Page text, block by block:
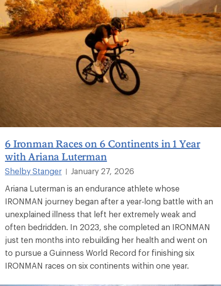
6 Ironman Races on 6 Continents in 1 Year
with Ariana Luterman
Shelby Stanger |
January 27, 2026
Ariana Luterman is an endurance athlete whose
IRONMAN journey began after a year‑long battle with an
unexplained illness that left her extremely weak and
often bedridden. In 2023, she completed an IRONMAN
just ten months into rebuilding her health and went on
to pursue a Guinness World Record for finishing six
IRONMAN races on six continents within one year.